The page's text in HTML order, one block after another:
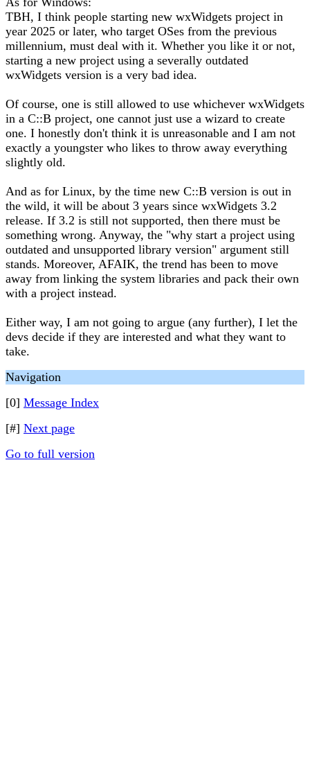
TBH, I think people starting new wxWidgets project in
year 2025 or later, who target OSes from the previous
millennium, must deal with it. Whether you like it or not,
starting a new project using a severally outdated
wxWidgets version is a very bad idea.
Of course, one is still allowed to use whichever wxWidgets
in a C::B project, one cannot just use a wizard to create
one. I honestly don't think it is unreasonable and I am not
exactly a youngster who likes to throw away everything
slightly old.
And as for Linux, by the time new C::B version is out in
the wild, it will be about 3 years since wxWidgets 3.2
release. If 3.2 is still not supported, then there must be
something wrong. Anyway, the "why start a project using
outdated and unsupported library version" argument still
stands. Moreover, AFAIK, the trend has been to move
away from linking the system libraries and pack their own
with a project instead.
Either way, I am not going to argue (any further), I let the
devs decide if they are interested and what they want to
take.
Navigation
[0] Message Index
[#] Next page
Go to full version